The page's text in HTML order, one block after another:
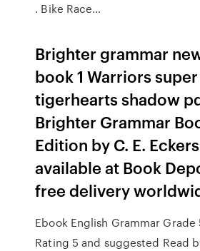
. Bike Race…
Brighter grammar
book 1 Warriors
tigerhearts shadow
Brighter Grammar
Edition by C. E.
available at Book
free delivery
Ebook English Grammar Grade
Rating 5 and suggested Read